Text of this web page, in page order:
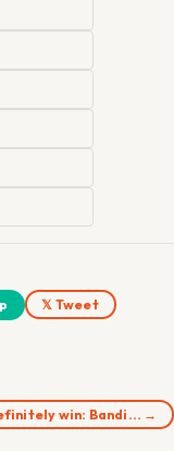
𝕏 Tweet
win: Bandi… →